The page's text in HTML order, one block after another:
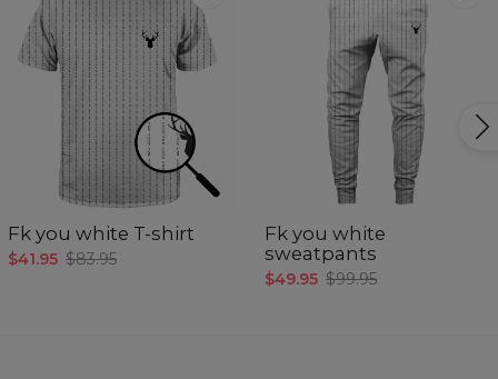
Fk you white T-shirt
$41.95 $83.95
Fk you white
sweatpants
$49.95 $99.95